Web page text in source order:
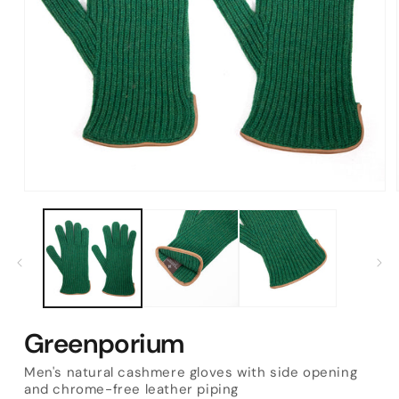
media
modal
Greenporium
Men's natural cashmere gloves with side opening
and chrome-free leather piping